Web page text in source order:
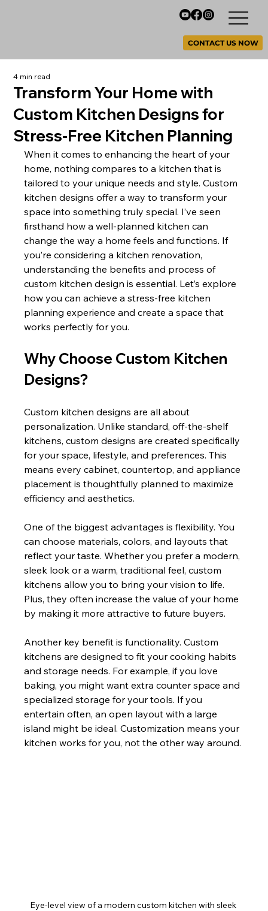
Transform Your Home with
Custom Kitchen Designs for
Stress-Free Kitchen Planning
4 min read
When it comes to enhancing the heart of your
home, nothing compares to a kitchen that is
tailored to your unique needs and style. Custom
kitchen designs offer a way to transform your
space into something truly special. I’ve seen
firsthand how a well-planned kitchen can
change the way a home feels and functions. If
you’re considering a kitchen renovation,
understanding the benefits and process of
custom kitchen design is essential. Let’s explore
how you can achieve a stress-free kitchen
planning experience and create a space that
works perfectly for you.
Why Choose Custom Kitchen
Designs?
Custom kitchen designs are all about
personalization. Unlike standard, off-the-shelf
kitchens, custom designs are created specifically
for your space, lifestyle, and preferences. This
means every cabinet, countertop, and appliance
placement is thoughtfully planned to maximize
efficiency and aesthetics.
One of the biggest advantages is flexibility. You
can choose materials, colors, and layouts that
reflect your taste. Whether you prefer a modern,
sleek look or a warm, traditional feel, custom
kitchens allow you to bring your vision to life.
Plus, they often increase the value of your home
by making it more attractive to future buyers.
Another key benefit is functionality. Custom
kitchens are designed to fit your cooking habits
and storage needs. For example, if you love
baking, you might want extra counter space and
specialized storage for your tools. If you
entertain often, an open layout with a large
island might be ideal. Customization means your
kitchen works for you, not the other way around.
Eye-level view of a modern custom kitchen with sleek
CONTACT US NOW